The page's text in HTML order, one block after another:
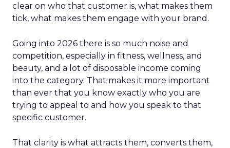
clear on who that customer is, what makes them
tick, what makes them engage with your brand.
Going into 2026 there is so much noise and
competition, especially in fitness, wellness, and
beauty, and a lot of disposable income coming
into the category. That makes it more important
than ever that you know exactly who you are
trying to appeal to and how you speak to that
specific customer.
That clarity is what attracts them, converts them,